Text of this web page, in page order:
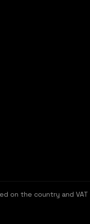
on the country and VAT